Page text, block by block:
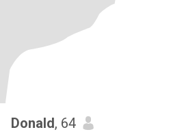
Donald, 64